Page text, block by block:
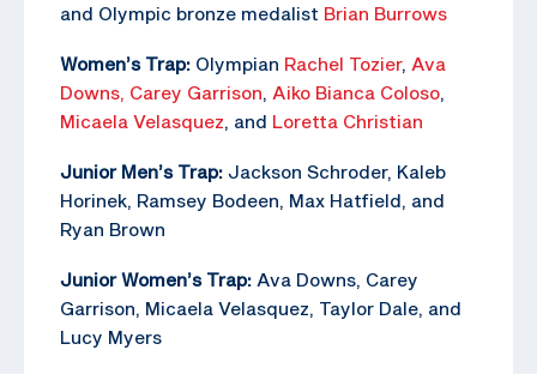
and Olympic bronze medalist Brian Burrows
Women’s Trap: Olympian Rachel Tozier, Ava
Downs, Carey Garrison, Aiko Bianca Coloso,
Micaela Velasquez, and Loretta Christian
Junior Men’s Trap: Jackson Schroder, Kaleb
Horinek, Ramsey Bodeen, Max Hatfield, and
Ryan Brown
Junior Women’s Trap: Ava Downs, Carey
Garrison, Micaela Velasquez, Taylor Dale, and
Lucy Myers